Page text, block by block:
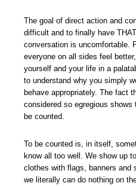
The goal of direct action and
difficult and to finally have
conversation is uncomfortable.
everyone on all sides feel
yourself and your life in a
to understand why you simply
behave appropriately. The fact
considered so egregious
be counted.
To be counted is, in itself,
know all too well. We show up
clothes with flags, banners and
we literally can do nothing on